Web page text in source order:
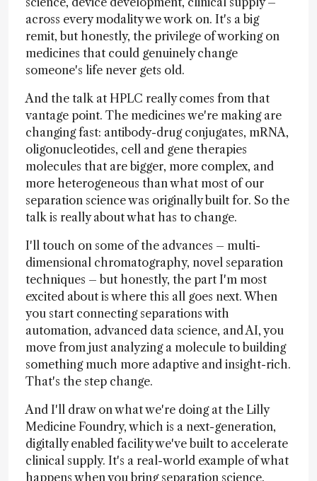
across every modality we work on. It's a big
remit, but honestly, the privilege of working on
medicines that could genuinely change
someone's life never gets old.
And the talk at HPLC really comes from that
vantage point. The medicines we're making are
changing fast: antibody-drug conjugates, mRNA,
oligonucleotides, cell and gene therapies
molecules that are bigger, more complex, and
more heterogeneous than what most of our
separation science was originally built for. So the
talk is really about what has to change.
I'll touch on some of the advances – multi-
dimensional chromatography, novel separation
techniques – but honestly, the part I'm most
excited about is where this all goes next. When
you start connecting separations with
automation, advanced data science, and AI, you
move from just analyzing a molecule to building
something much more adaptive and insight-rich.
That's the step change.
And I'll draw on what we're doing at the Lilly
Medicine Foundry, which is a next-generation,
digitally enabled facility we've built to accelerate
clinical supply. It's a real-world example of what
happens when you bring separation science,